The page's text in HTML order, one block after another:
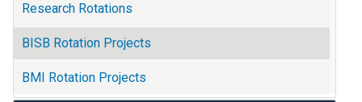
Research Rotations
BISB Rotation Projects
BMI Rotation Projects